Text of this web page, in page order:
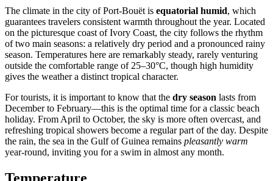
The climate in the city ofPort-Bouët is equatorial humid, which
guarantees travelers consistent warmth throughout the year. Located
on the picturesque coast ofIvory Coast, the city follows the rhythm
of two main seasons: a relatively dry period and a pronounced rainy
season. Temperatures here are remarkably steady, rarely venturing
outside the comfortable range of 25–30°C, though high humidity
gives the weather a distinct tropical character.
For tourists, it is important to know that the dry season lasts from
December to February—this is the optimal time for a classic beach
holiday. From April to October, the sky is more often overcast, and
refreshing tropical showers become a regular part of the day. Despite
the rain, the sea in the Gulf of Guinea remains pleasantly warm
year-round, inviting you for a swim in almost any month.
Temperature